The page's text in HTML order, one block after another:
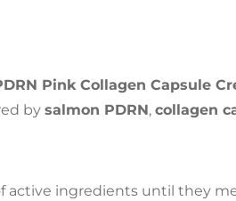
Pink Collagen Capsule
by salmon PDRN, collagen
active ingredients until they